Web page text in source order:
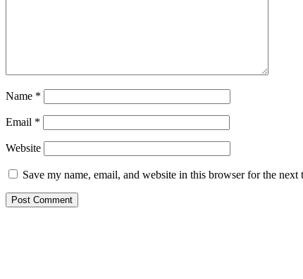
Name *
Email *
Website
Save my name, email, and website in this browser for the next